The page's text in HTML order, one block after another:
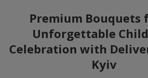
Premium Bouquets
Unforgettable
Celebration with
Kyiv